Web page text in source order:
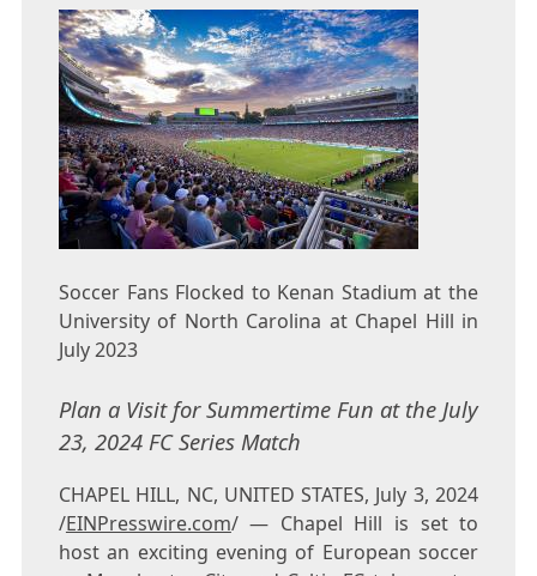
Soccer Fans Flocked to Kenan Stadium at the
University of North Carolina at Chapel Hill in
July 2023
Plan a Visit for Summertime Fun at the July
23, 2024 FC Series Match
CHAPEL HILL, NC, UNITED STATES, July 3, 2024
/EINPresswire.com/ — Chapel Hill is set to
host an exciting evening of European soccer